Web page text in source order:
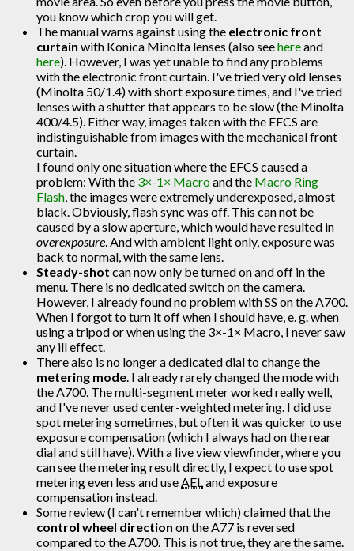
you know which crop you will get.
The manual warns against using the electronic front
curtain with Konica Minolta lenses (also seehereand
here). However, I was yet unable to find any problems
with the electronic front curtain. I've tried very old lenses
(Minolta 50/1.4) with short exposure times, and I've tried
lenses with a shutter that appears to be slow (the Minolta
400/4.5). Either way, images taken with the EFCS are
indistinguishable from images with the mechanical front
curtain.
I found only one situation where the EFCS caused a
problem: With the 3×-1× Macroand the Macro Ring
Flash, the images were extremely underexposed, almost
black. Obviously, flash sync was off. This can not be
caused by a slow aperture, which would have resulted in
overexposure. And with ambient light only, exposure was
back to normal, with the same lens.
Steady-shot can now only be turned on and off in the
menu. There is no dedicated switch on the camera.
However, I already found no problem with SS on the A700.
When I forgot to turn it off when I should have, e. g. when
using a tripod or when using the 3×-1× Macro, I never saw
any ill effect.
There also is no longer a dedicated dial to change the
metering mode. I already rarely changed the mode with
the A700. The multi-segment meter worked really well,
and I've never used center-weighted metering. I did use
spot metering sometimes, but often it was quicker to use
exposure compensation (which I always had on the rear
dial and still have). With a live view viewfinder, where you
can see the metering result directly, I expect to use spot
metering even less and useAELand exposure
compensation instead.
Some review (I can't remember which) claimed that the
control wheel direction on the A77 is reversed
compared to the A700. This is not true, they are the same.